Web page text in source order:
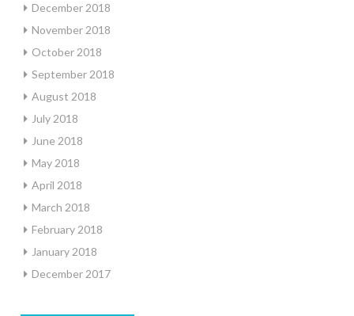
December 2018
November 2018
October 2018
September 2018
August 2018
July 2018
June 2018
May 2018
April 2018
March 2018
February 2018
January 2018
December 2017